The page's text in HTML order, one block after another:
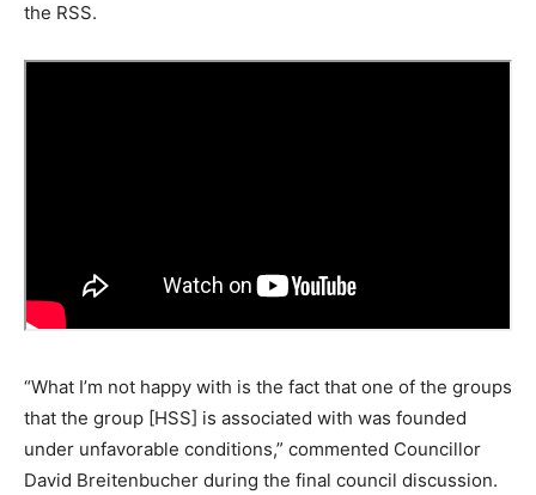
the RSS.
“What I’m not happy with is the fact that one of the groups
that the group [HSS] is associated with was founded
under unfavorable conditions,” commented Councillor
David Breitenbucher during the final council discussion.